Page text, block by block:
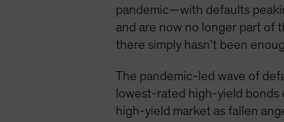
pandemic—with defaults
and are now no longer part of
there simply hasn’t been
The pandemic-led wave of
lowest-rated high-yield
high-yield market as fallen